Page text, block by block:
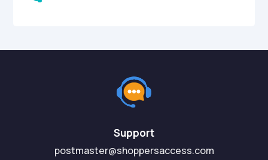
Support
postmaster@shoppersaccess.com